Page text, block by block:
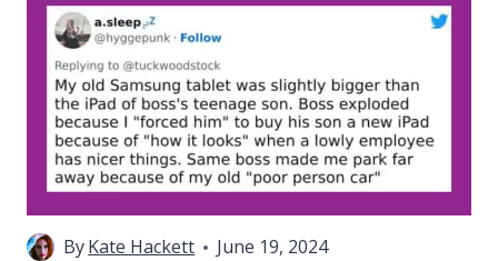
ByKate Hackett June 19, 2024